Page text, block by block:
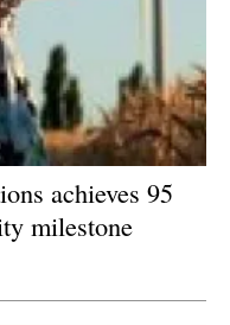
achieves 95
milestone